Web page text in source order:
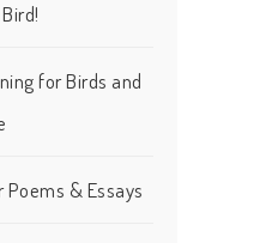
for Birds and
Poems & Essays